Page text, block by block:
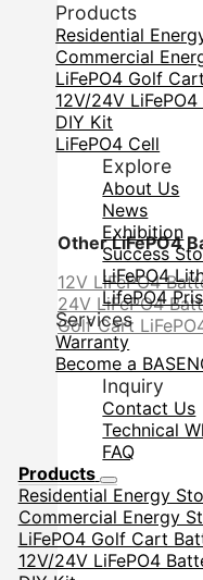
Other LiFePO4
12V LiFePO4
24V LiFePO4
Golf Cart
Products
Residential
Commercial
LiFePO4 Golf
12V/24V
DIY Kit
LiFePO4 Cell
Explore
About Us
News
Exhibition
Success
LiFePO4
LifePO4
Services
Warranty
Become a
Inquiry
Contact Us
Technical
FAQ
Products
Residential Energy
Commercial Energy
LiFePO4 Golf Cart
12V/24V LiFePO4